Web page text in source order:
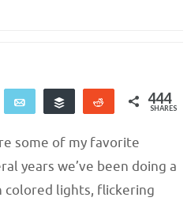
Tweet Email Buffer Reddit444
SHARES
some of my favorite
years we’ve been doing a
colored lights, flickering